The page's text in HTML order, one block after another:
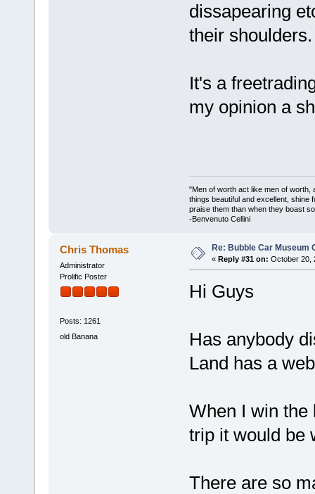
dissapearing
their shoulders.
It's a
my opinion a
"Men of worth act like men of worth,
things beautiful and excellent, shine
praise them than when they boast
-Benvenuto Cellini
Chris Thomas
Administrator
Prolific Poster
Posts: 1261
old Banana
Re: Bubble Car Museum
« Reply #31 on: October 20,
Hi Guys
Has anybody
Land has a
When I win the
trip it would be
There are so